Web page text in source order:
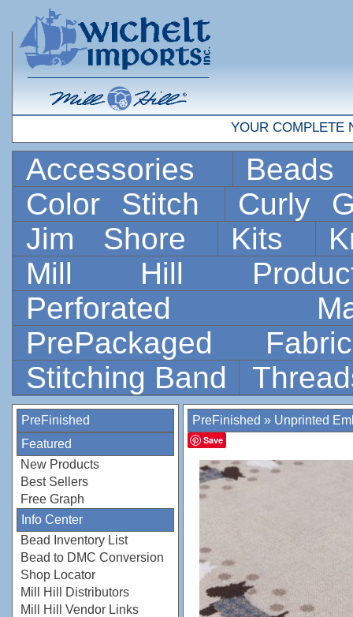
YOUR COMPLETE
Accessories
Color Stitch
Curly
Jim Shore
Kits
Mill Hill
Perforated
PrePackaged
Stitching Band
PreFinished
Featured
New Products
Best Sellers
Free Graph
Info Center
Bead Inventory List
Bead to DMC Conversion
Shop Locator
Mill Hill Distributors
Mill Hill Vendor Links
PreFinished » Unprinted
Save